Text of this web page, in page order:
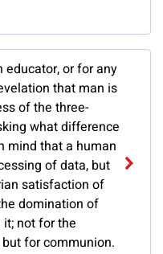
educator, or for any
that man is
of the three-
what difference
mind that a human
of data, but
satisfaction of
domination of
not for the
for communion.